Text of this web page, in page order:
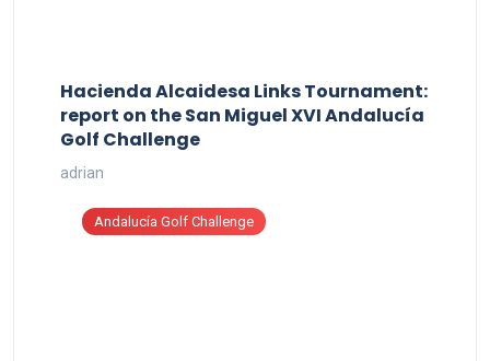
Hacienda Alcaidesa Links Tournament:
report on the San Miguel XVI Andalucía
Golf Challenge
adrian
Andalucía Golf Challenge